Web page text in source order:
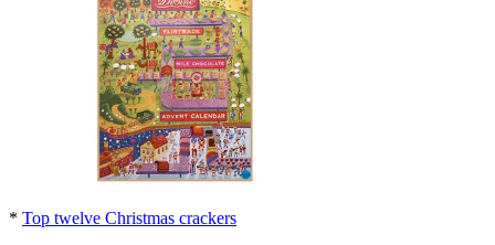
* Top twelve Christmas crackers